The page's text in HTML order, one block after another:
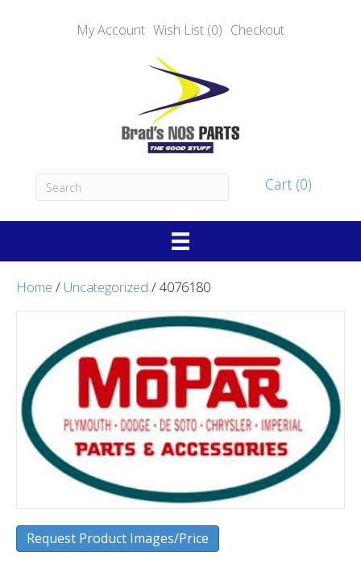
My Account Wish List (0) Checkout
Cart (0)
Home / Uncategorized / 4076180
Request Product Images/Price